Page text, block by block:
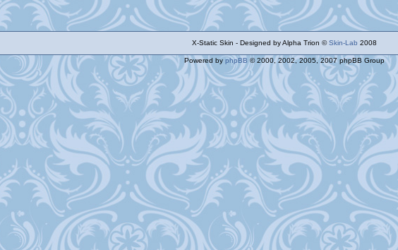
X-Static Skin - Designed by Alpha Trion ©Skin-Lab 2008
Powered by phpBB © 2000, 2002, 2005, 2007 phpBB Group